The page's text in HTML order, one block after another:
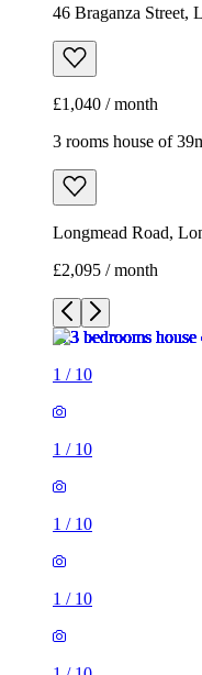
46 Braganza Street,
£1,040 / month
3 rooms house of
Longmead Road,
£2,095 / month
1 / 10
1 / 10
1 / 10
1 / 10